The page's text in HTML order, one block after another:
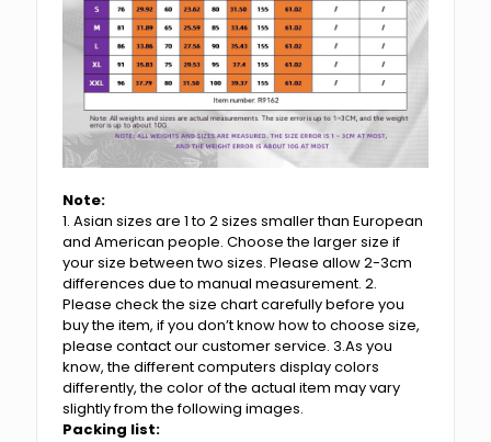
Note:
1. Asian sizes are 1 to 2 sizes smaller than European
and American people. Choose the larger size if
your size between two sizes. Please allow 2-3cm
differences due to manual measurement. 2.
Please check the size chart carefully before you
buy the item, if you don’t know how to choose size,
please contact our customer service. 3.As you
know, the different computers display colors
differently, the color of the actual item may vary
slightly from the following images.
Packing list: